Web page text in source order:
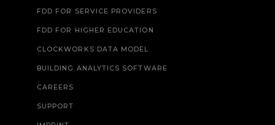
FDD FOR SERVICE PROVIDERS
FDD FOR HIGHER EDUCATION
CLOCKWORKS DATA MODEL
BUILDING ANALYTICS SOFTWARE
CAREERS
SUPPORT